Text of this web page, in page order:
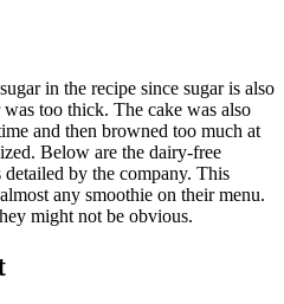
in the recipe since sugar is also
too thick. The cake was also
and then browned too much at
Below are the dairy-free
by the company. This
any smoothie on their menu.
might not be obvious.